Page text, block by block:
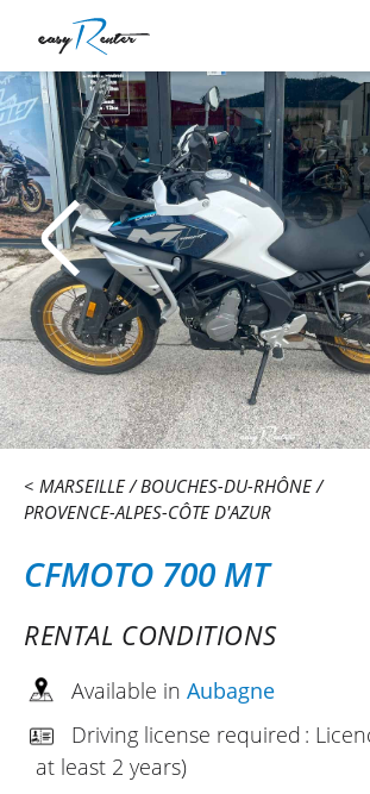
MARSEILLE
BOUCHES-DU-RHÔNE
PROVENCE-ALPES-CÔTE D'AZUR
CFMOTO 700 MT
RENTAL CONDITIONS
Available in Aubagne
Driving license required :
at least 2 years)